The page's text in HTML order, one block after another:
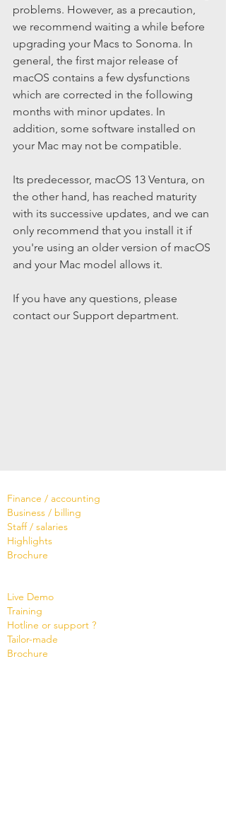
problems. However, as a precaution,
we recommend waiting a while before
upgrading your Macs to Sonoma. In
general, the first major release of
macOS contains a few dysfunctions
which are corrected in the following
months with minor updates. In
addition, some software installed on
your Mac may not be compatible.
Its predecessor, macOS 13 Ventura, on
the other hand, has reached maturity
with its successive updates, and we can
only recommend that you install it if
you're using an older version of macOS
and your Mac model allows it.
If you have any questions, please
contact our Support department.
Finance / accounting
Business / billing
Staff / salaries
Highlights
Brochure
Live Demo
Training
Hotline or support ?
Tailor-made
Brochure